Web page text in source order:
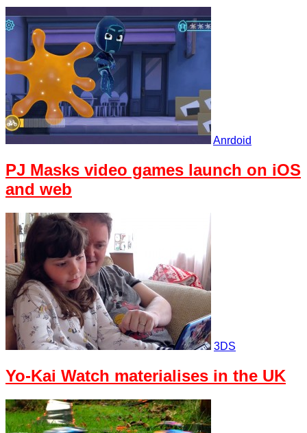
Anrdoid
PJ Masks video games launch on iOS
and web
3DS
Yo-Kai Watch materialises in the UK